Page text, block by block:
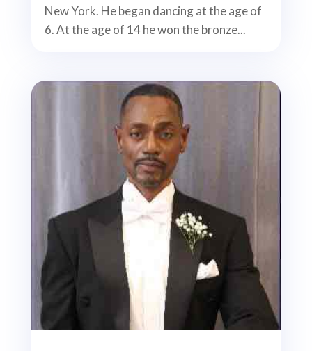
New York. He began dancing at the age of
6. At the age of 14 he won the bronze...